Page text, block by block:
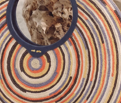
FLORA KNIT DRESS
$598
LABELLA KNIT DRESS
$598
25% OFF
VIOLLET KNIT DRESS